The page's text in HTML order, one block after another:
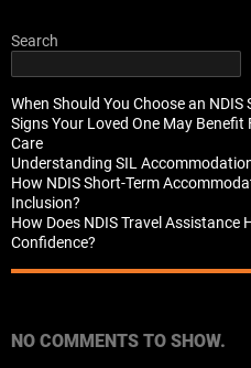
Search
When Should You Choose an
Signs Your Loved One May
Care
Understanding SIL
How NDIS Short-Term
Inclusion?
How Does NDIS Travel Assistance
Confidence?
NO COMMENTS TO SHOW.